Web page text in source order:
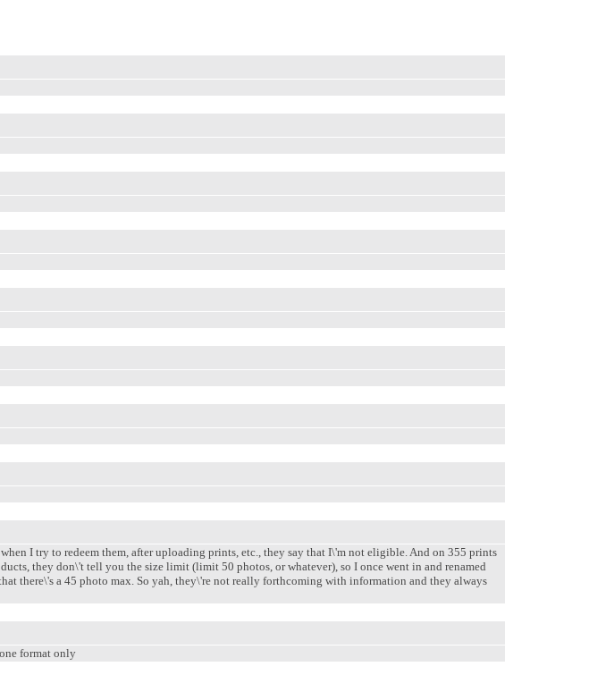
I try to redeem them, after uploading prints, etc., they say that I\'m not eligible. And on 355 prints
they don\'t tell you the size limit (limit 50 photos, or whatever), so I once went in and renamed
there\'s a 45 photo max. So yah, they\'re not really forthcoming with information and they always
format only